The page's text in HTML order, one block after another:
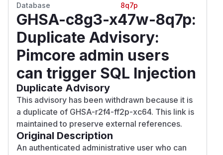
Database
8q7p
GHSA-c8g3-x47w-8q7p:
Duplicate Advisory:
Pimcore admin users
can trigger SQL Injection
Duplicate Advisory
This advisory has been withdrawn because it is
a duplicate of GHSA-r2f4-ff2p-xc64. This link is
maintained to preserve external references.
Original Description
An authenticated administrative user who can